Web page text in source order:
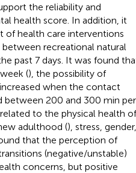
the reliability and
health score. In addition, it
of health care interventions
recreational natural
past 7 days. It was found
(), the possibility of
when the contact
between 200 and 300 min per
to the physical health of
adulthood (), stress, gender,
that the perception of
(negative/unstable)
concerns, but positive